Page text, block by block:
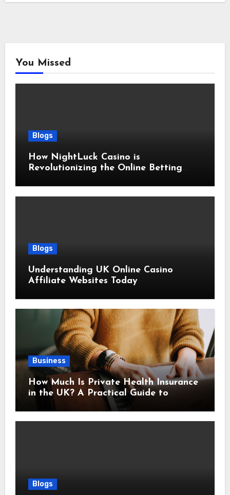
You Missed
Blogs
How NightLuck Casino is
Revolutionizing the Online Betting
Blogs
Understanding UK Online Casino
Affiliate Websites Today
Business
How Much Is Private Health Insurance
in the UK? A Practical Guide to
Monthly Costs
Blogs